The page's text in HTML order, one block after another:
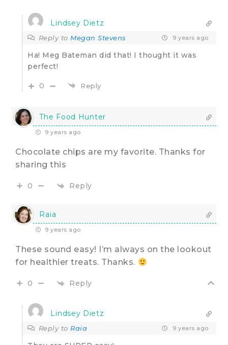
Lindsey Dietz
Reply toMegan Stevens 9 years ago
Ha! Meg Bateman did that! I thought it was
perfect!
0 Reply
The Food Hunter
9 years ago
Chocolate chips are my favorite. Thanks for
sharing this
0 Reply
Raia
9 years ago
These sound easy! I’m always on the lookout
for healthier treats. Thanks.
0 Reply
Lindsey Dietz
Reply toRaia 9 years ago